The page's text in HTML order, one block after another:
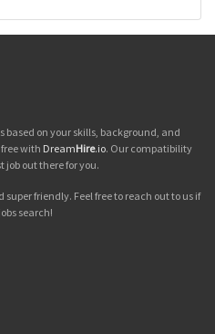
based on your skills, background, and
with DreamHire.io. Our compatibility
out there for you.
friendly. Feel free to reach out to us if
search!